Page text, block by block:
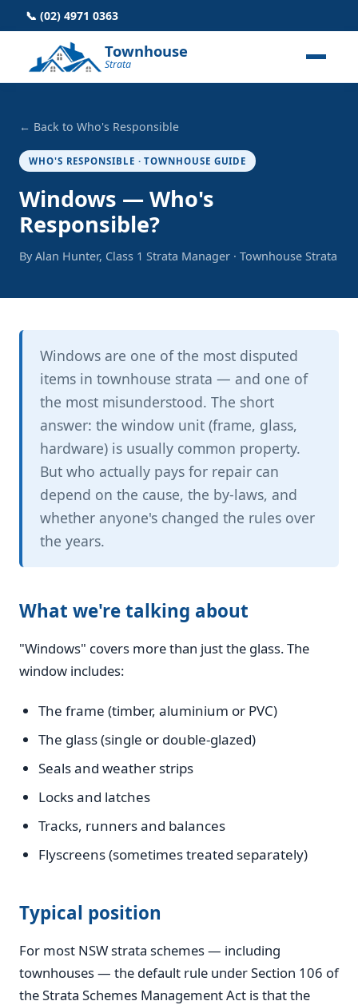
📞 (02) 4971 0363
Townhouse
Strata
← Back to Who's Responsible
WHO'S RESPONSIBLE · TOWNHOUSE GUIDE
Windows — Who's
Responsible?
By Alan Hunter, Class 1 Strata Manager · Townhouse Strata
Windows are one of the most disputed
items in townhouse strata — and one of
the most misunderstood. The short
answer: the window unit (frame, glass,
hardware) is usually common property.
But who actually pays for repair can
depend on the cause, the by-laws, and
whether anyone's changed the rules over
the years.
What we're talking about
"Windows" covers more than just the glass. The
window includes:
The frame (timber, aluminium or PVC)
The glass (single or double-glazed)
Seals and weather strips
Locks and latches
Tracks, runners and balances
Flyscreens (sometimes treated separately)
Typical position
For most NSW strata schemes — including
townhouses — the default rule under Section 106 of
the Strata Schemes Management Act is that the